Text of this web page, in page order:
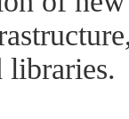
libraries.